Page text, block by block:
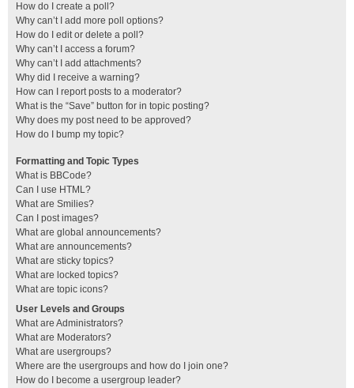
How do I create a poll?
Why can’t I add more poll options?
How do I edit or delete a poll?
Why can’t I access a forum?
Why can’t I add attachments?
Why did I receive a warning?
How can I report posts to a moderator?
What is the “Save” button for in topic posting?
Why does my post need to be approved?
How do I bump my topic?
Formatting and Topic Types
What is BBCode?
Can I use HTML?
What are Smilies?
Can I post images?
What are global announcements?
What are announcements?
What are sticky topics?
What are locked topics?
What are topic icons?
User Levels and Groups
What are Administrators?
What are Moderators?
What are usergroups?
Where are the usergroups and how do I join one?
How do I become a usergroup leader?